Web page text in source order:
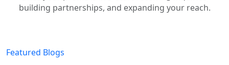
building partnerships, and expanding your reach.
Featured Blogs